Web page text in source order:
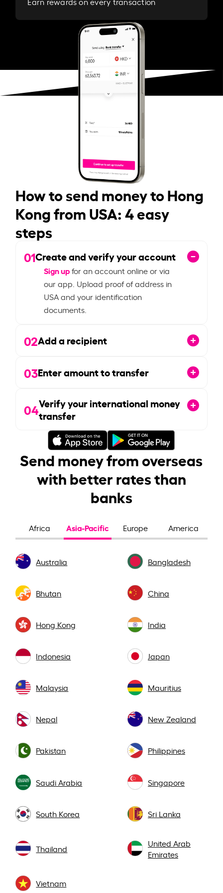
How to send money to Hong
Kong from USA: 4 easy
steps
01Create and verify your account
Sign upfor an account online or via
our app. Upload proof of address in
USA and your identification
documents.
02Add a recipient
03Enter amount to transfer
04Verify your international money
transfer
Send money from overseas
with better rates than
banks
Africa Asia-Pacific Europe America
Australia Bangladesh
Bhutan China
Hong Kong India
Indonesia Japan
Malaysia Mauritius
Nepal New Zealand
Pakistan Philippines
Saudi Arabia Singapore
South Korea Sri Lanka
Thailand
United Arab
Emirates
Vietnam